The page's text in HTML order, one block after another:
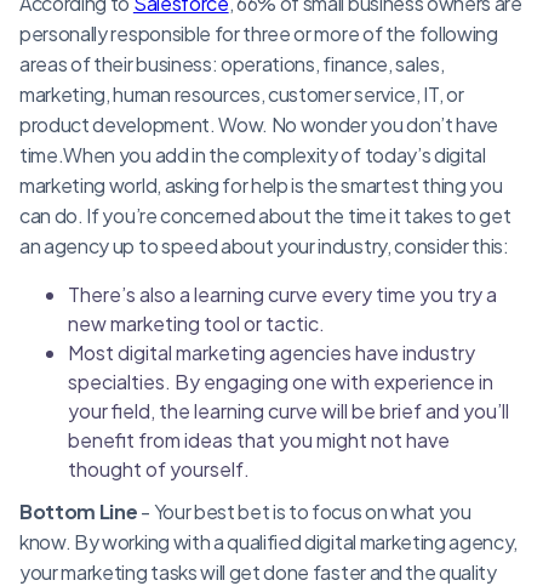
personally responsible for three or more of the following
areas of their business: operations, finance, sales,
marketing, human resources, customer service, IT, or
product development. Wow. No wonder you don’t have
time.When you add in the complexity of today’s digital
marketing world, asking for help is the smartest thing you
can do. If you’re concerned about the time it takes to get
an agency up to speed about your industry, consider this:
There’s also a learning curve every time you try a
new marketing tool or tactic.
Most digital marketing agencies have industry
specialties. By engaging one with experience in
your field, the learning curve will be brief and you’ll
benefit from ideas that you might not have
thought of yourself.
Bottom Line- Your best bet is to focus on what you
know. By working with a qualified digital marketing agency,
your marketing tasks will get done faster and the quality